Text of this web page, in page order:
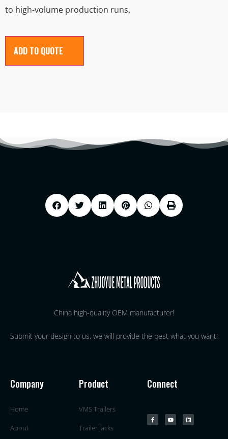
to high-volume production runs.
ADD TO QUOTE
China high-quality OEM manufacturer!
Submit your design to us, we will provide the best what you want!
Company
Home
About
Product
VMS Trailers
Trailer Jacks
Connect